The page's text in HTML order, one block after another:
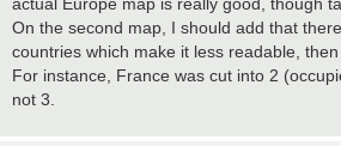
On the second map, I should add that
countries which make it less readable,
For instance, France was cut into 2
not 3.